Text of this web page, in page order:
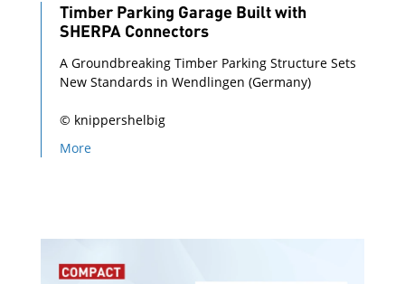
Timber Parking Garage Built with
SHERPA Connectors
A Groundbreaking Timber Parking Structure Sets
New Standards in Wendlingen (Germany)
© knippershelbig
More